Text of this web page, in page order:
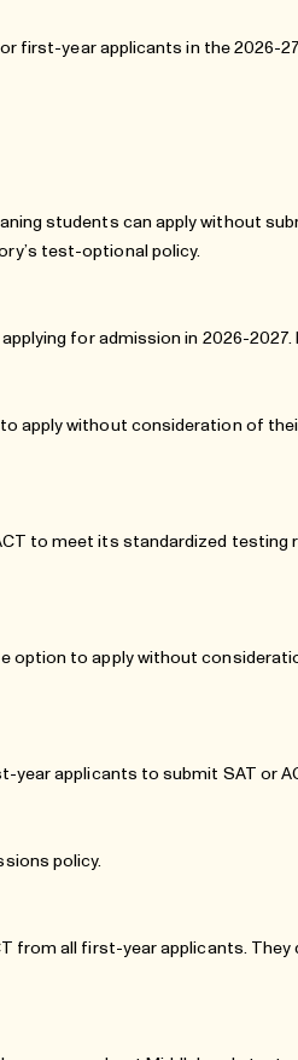
first-year applicants in the 2026-
students can apply without
test-optional policy.
for admission in 2026-2027.
apply without consideration of
to meet its standardized
option to apply without
year applicants to submit SAT or
policy.
from all first-year applicants.